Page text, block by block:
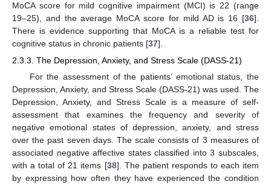
MoCA score for mild cognitive impairment (MCI) is 22 (range
19–25), and the average MoCA score for mild AD is 16 [36].
There is evidence supporting that MoCA is a reliable test for
cognitive status in chronic patients [37].
2.3.3. The Depression, Anxiety, and Stress Scale (DASS-21)
For the assessment of the patients’ emotional status, the
Depression, Anxiety, and Stress Scale (DASS-21) was used. The
Depression, Anxiety, and Stress Scale is a measure of self-
assessment that examines the frequency and severity of
negative emotional states of depression, anxiety, and stress
over the past seven days. The scale consists of 3 measures of
associated negative affective states classified into 3 subscales,
with a total of 21 items [38]. The patient responds to each item
by expressing how often they have experienced the condition